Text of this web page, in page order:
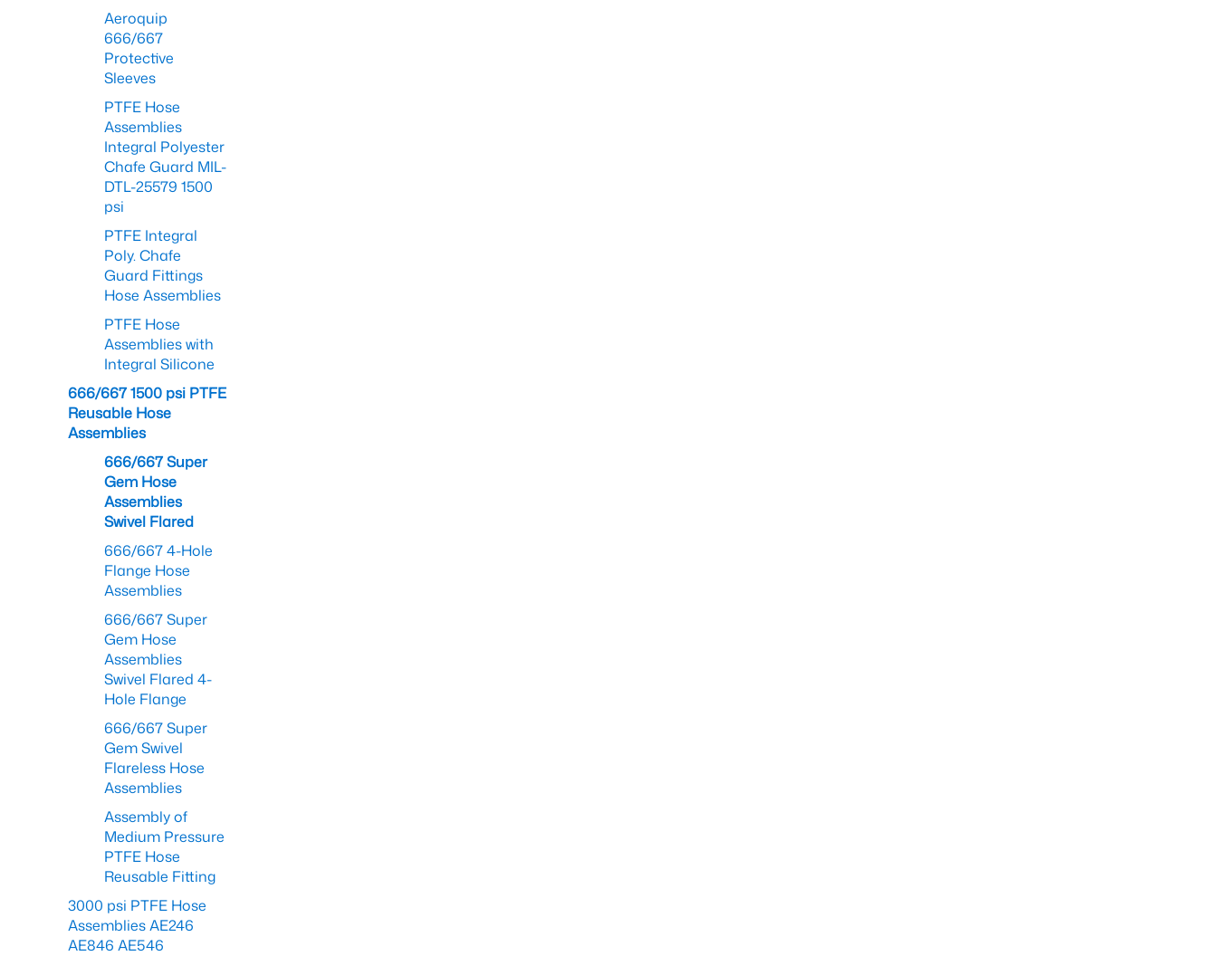
Aeroquip
666/667
Protective
Sleeves
PTFE Hose
Assemblies
Integral Polyester
Chafe Guard MIL-
DTL-25579 1500
psi
PTFE Integral
Poly. Chafe
Guard Fittings
Hose Assemblies
PTFE Hose
Assemblies with
Integral Silicone
666/667 1500 psi PTFE
Reusable Hose
Assemblies
666/667 Super
Gem Hose
Assemblies
Swivel Flared
666/667 4-Hole
Flange Hose
Assemblies
666/667 Super
Gem Hose
Assemblies
Swivel Flared 4-
Hole Flange
666/667 Super
Gem Swivel
Flareless Hose
Assemblies
Assembly of
Medium Pressure
PTFE Hose
Reusable Fitting
3000 psi PTFE Hose
Assemblies AE246
AE846 AE546